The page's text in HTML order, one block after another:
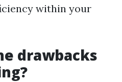
within your
drawbacks